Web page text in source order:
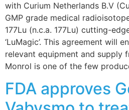
with Curium Netherlands B.V
GMP grade medical
177Lu (n.c.a. 177Lu) cutting-
‘LuMagic’. This agreement will
relevant equipment and supply
Monrol is one of the few
FDA approves